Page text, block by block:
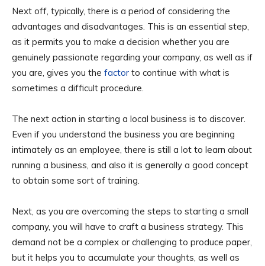
Next off, typically, there is a period of considering the
advantages and disadvantages. This is an essential step,
as it permits you to make a decision whether you are
genuinely passionate regarding your company, as well as if
you are, gives you the factor to continue with what is
sometimes a difficult procedure.
The next action in starting a local business is to discover.
Even if you understand the business you are beginning
intimately as an employee, there is still a lot to learn about
running a business, and also it is generally a good concept
to obtain some sort of training.
Next, as you are overcoming the steps to starting a small
company, you will have to craft a business strategy. This
demand not be a complex or challenging to produce paper,
but it helps you to accumulate your thoughts, as well as